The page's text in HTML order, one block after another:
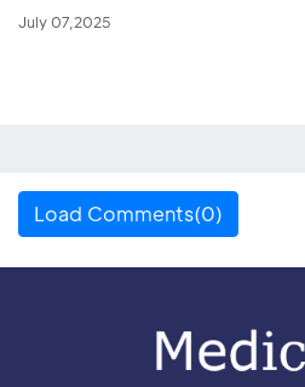
July 07,2025
Load Comments(0)